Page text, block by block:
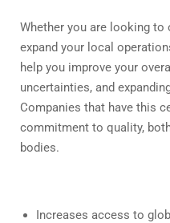
Whether you are looking
expand your local
help you improve your
uncertainties, and
Companies that have this
commitment to quality,
bodies.
Increases access to